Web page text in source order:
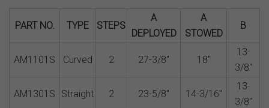
PART NO. TYPE STEPS
A
DEPLOYED
A
STOWED
B
AM1101S Curved 2 27-3/8″ 18″
13-
3/8″
AM1301S Straight 2 23-5/8″ 14-3/16″
13-
3/8″